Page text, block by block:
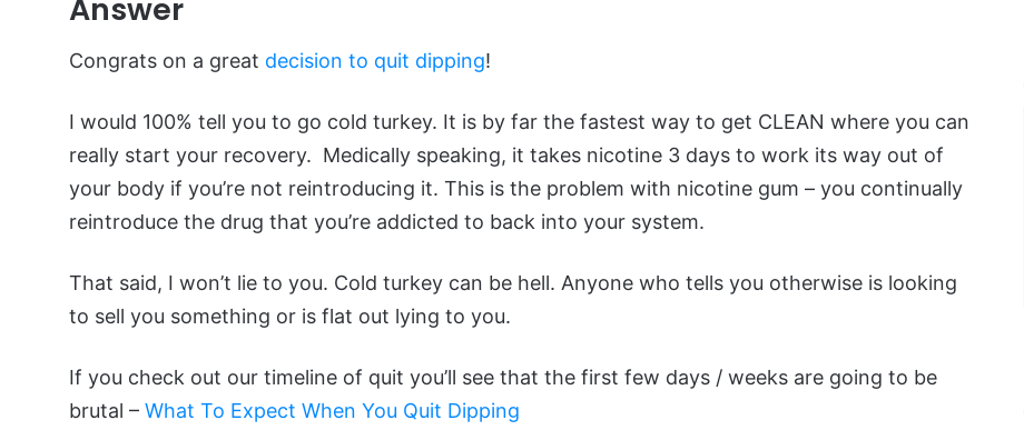
Answer
Congrats on a great decision to quit dipping!
I would 100% tell you to go cold turkey. It is by far the fastest way to get CLEAN where you can
really start your recovery. Medically speaking, it takes nicotine 3 days to work its way out of
your body if you’re not reintroducing it. This is the problem with nicotine gum – you continually
reintroduce the drug that you’re addicted to back into your system.
That said, I won’t lie to you. Cold turkey can be hell. Anyone who tells you otherwise is looking
to sell you something or is flat out lying to you.
If you check out our timeline of quit you’ll see that the first few days / weeks are going to be
brutal – What To Expect When You Quit Dipping